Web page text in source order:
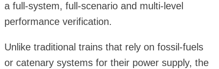
a full-system, full-scenario and multi-level
performance verification.
Unlike traditional trains that rely on fossil-fuels
or catenary systems for their power supply, the